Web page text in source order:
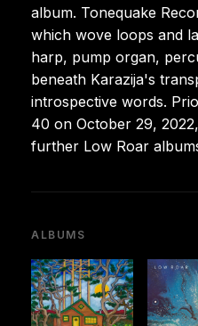
album. Tonequake
which wove loops and
harp, pump organ,
beneath Karazija's
introspective words.
40 on October 29,
further Low Roar
ALBUMS